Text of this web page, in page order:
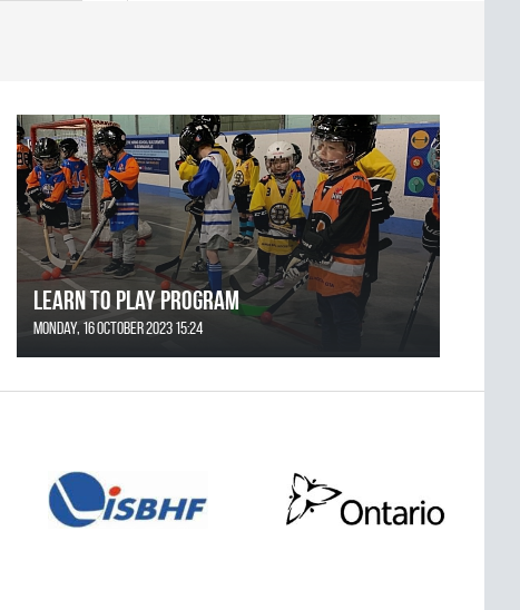
Learn to Play Program
Monday, 16 October 2023 15:24